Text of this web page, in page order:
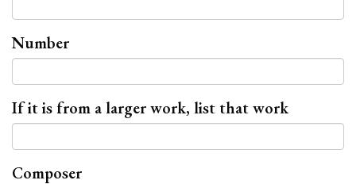
Number
If it is from a larger work, list that work
Composer